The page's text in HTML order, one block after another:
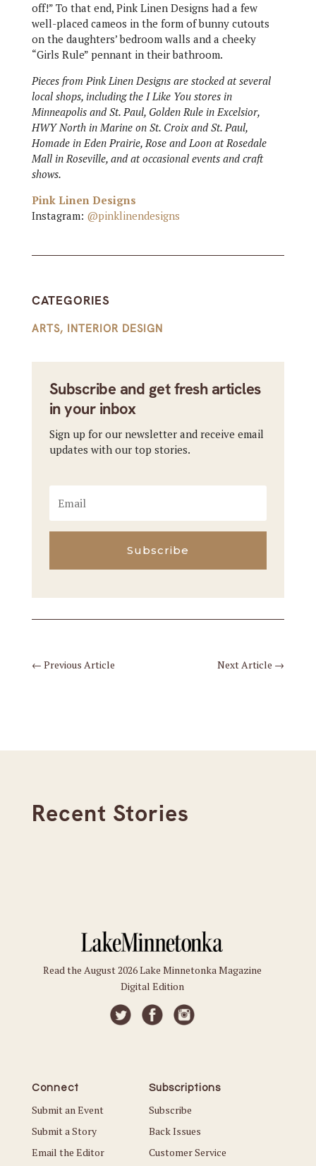
off!” To that end, Pink Linen Designs had a few
well-placed cameos in the form of bunny cutouts
on the daughters’ bedroom walls and a cheeky
“Girls Rule” pennant in their bathroom.
Pieces from Pink Linen Designs are stocked at several
local shops, including the I Like You stores in
Minneapolis and St. Paul, Golden Rule in Excelsior,
HWY North in Marine on St. Croix and St. Paul,
Homade in Eden Prairie, Rose and Loon at Rosedale
Mall in Roseville, and at occasional events and craft
shows.
Pink Linen Designs
Instagram: @pinklinendesigns
CATEGORIES
ARTS, INTERIOR DESIGN
Subscribe and get fresh articles
in your inbox
Sign up for our newsletter and receive email
updates with our top stories.
Subscribe
← Previous Article Next Article →
Recent Stories
Read the August 2026 Lake Minnetonka Magazine
Digital Edition
Connect
Submit an Event
Submit a Story
Email the Editor
Subscriptions
Subscribe
Back Issues
Customer Service